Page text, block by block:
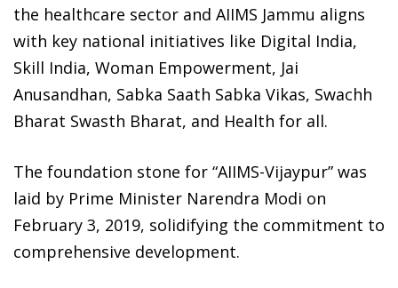
the healthcare sector and AIIMS Jammu aligns
with key national initiatives like Digital India,
Skill India, Woman Empowerment, Jai
Anusandhan, Sabka Saath Sabka Vikas, Swachh
Bharat Swasth Bharat, and Health for all.
The foundation stone for “AIIMS-Vijaypur” was
laid by Prime Minister Narendra Modi on
February 3, 2019, solidifying the commitment to
comprehensive development.